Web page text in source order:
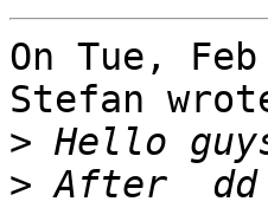
On Tue,
Stefan
>
> After  dd